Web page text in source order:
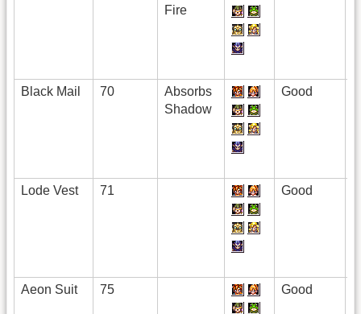
Fire
Black Mail 70
Absorbs
Shadow
Good
Lode Vest 71 Good
Aeon Suit 75 Good